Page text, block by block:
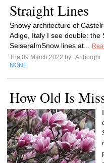
Straight Lines
Snowy architecture of
Adige, Italy I see double: the
SeiseralmSnow lines at...
The 09 March 2022 by Artborghi
NONE
How Old Is